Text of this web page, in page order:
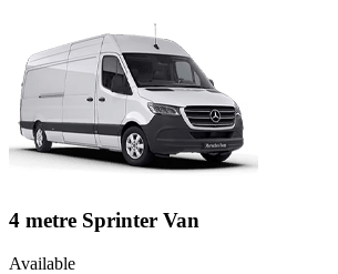
4 metre Sprinter Van
Available